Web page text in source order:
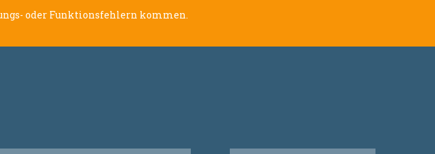
oder Funktionsfehlern kommen.